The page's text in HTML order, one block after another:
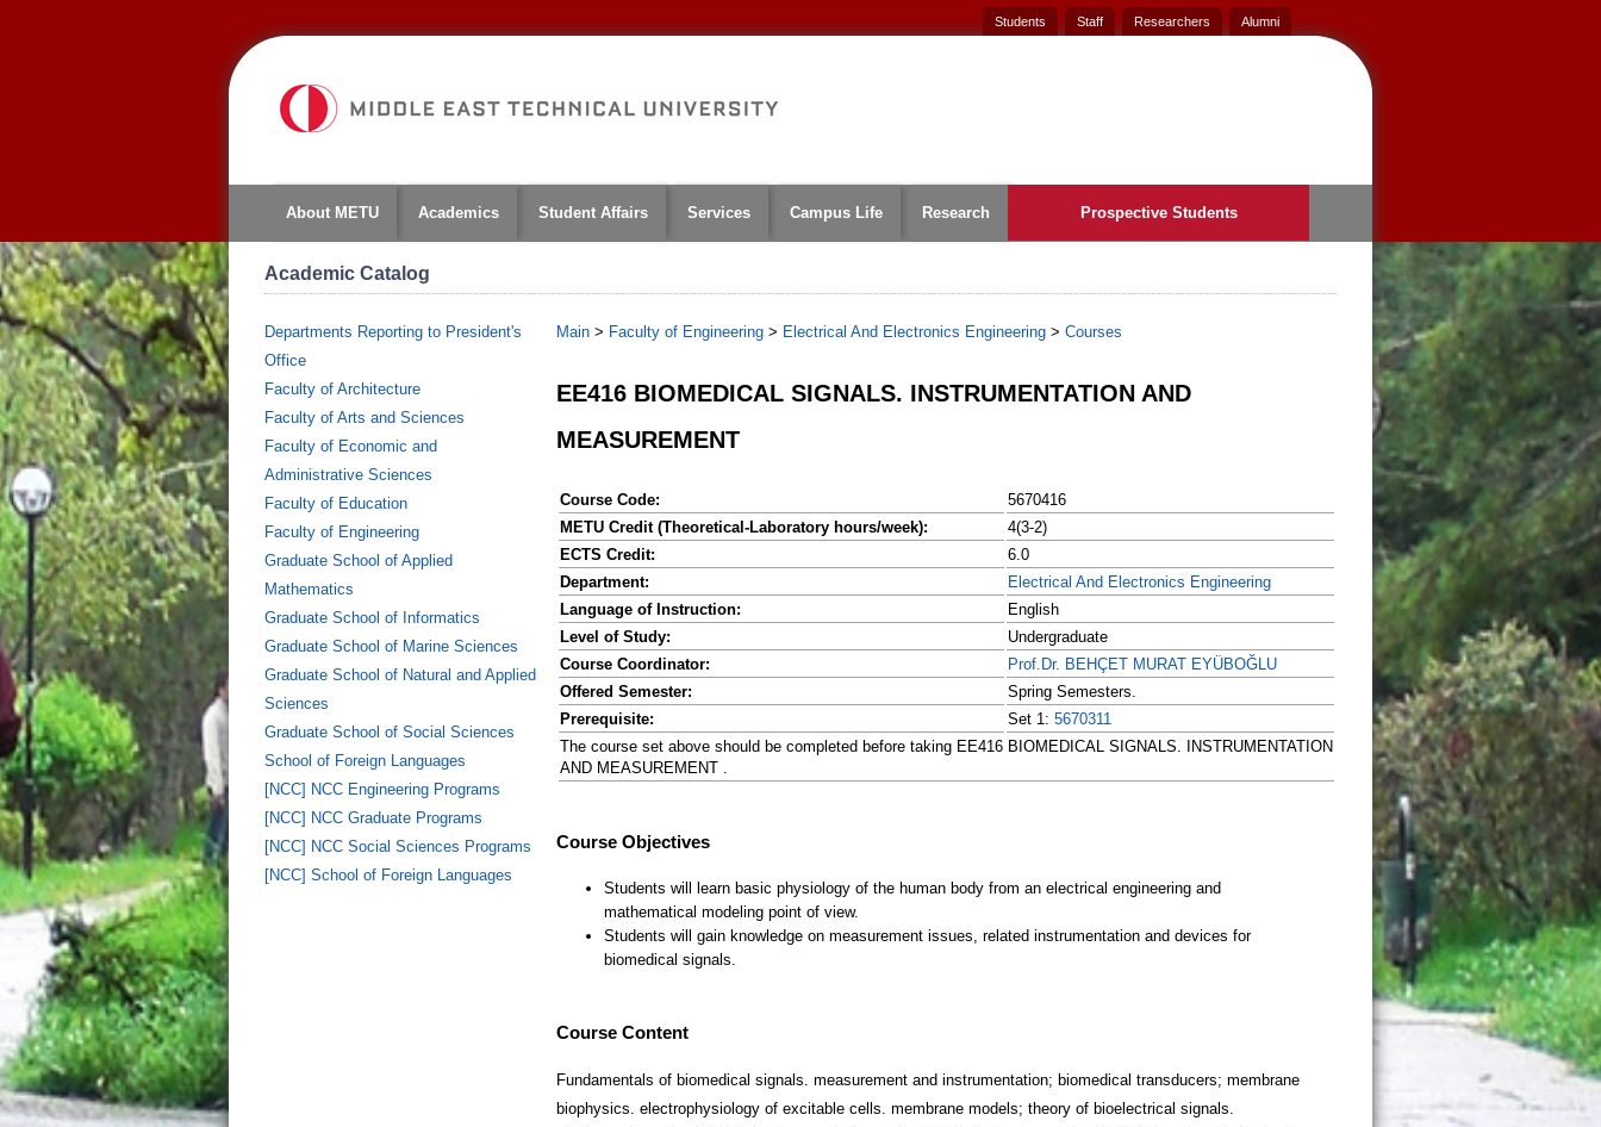
Students Staff Researchers Alumni
About METU Academics Student Affairs Services Campus Life Research Prospective Students
Academic Catalog
Departments Reporting to President's
Office
Faculty of Architecture
Faculty of Arts and Sciences
Faculty of Economic and
Administrative Sciences
Faculty of Education
Faculty of Engineering
Graduate School of Applied
Mathematics
Graduate School of Informatics
Graduate School of Marine Sciences
Graduate School of Natural and Applied
Sciences
Graduate School of Social Sciences
School of Foreign Languages
[NCC] NCC Engineering Programs
[NCC] NCC Graduate Programs
[NCC] NCC Social Sciences Programs
[NCC] School of Foreign Languages
Main > Faculty of Engineering > Electrical And Electronics Engineering > Courses
EE416 BIOMEDICAL SIGNALS. INSTRUMENTATION AND
MEASUREMENT
Course Code:
5670416
METU Credit (Theoretical-Laboratory hours/week):
4(3-2)
ECTS Credit:
6.0
Department:
Electrical And Electronics Engineering
Language of Instruction:
English
Level of Study:
Undergraduate
Course Coordinator:
Prof.Dr. BEHÇET MURAT EYÜBOĞLU
Offered Semester:
Spring Semesters.
Prerequisite:
Set 1: 5670311
The course set above should be completed before taking EE416 BIOMEDICAL SIGNALS. INSTRUMENTATION
AND MEASUREMENT .
Course Content
Fundamentals of biomedical signals. measurement and instrumentation; biomedical transducers; membrane
biophysics. electrophysiology of excitable cells. membrane models; theory of bioelectrical signals.